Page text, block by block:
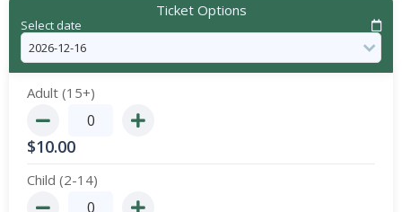
Ticket Options
Select date
Adult (15+)
$10.00
Child (2-14)